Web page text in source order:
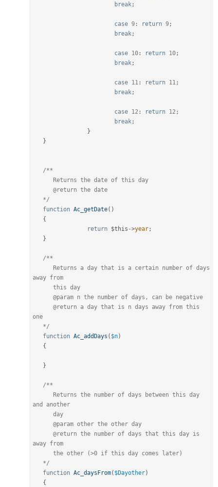
break ;
case 9 : return 9 ;
break ;
case 10 : return 10 ;
break ;
case 11 : return 11 ;
break ;
case 12 : return 12 ;
break ;
}
}
/**
   */
function Ac_getDate( )
{
return $this ->year ;
}
/**
away from
one
   */
function Ac_addDays ( $n)
{
}
/**
and another
away from
   */
function Ac_daysFrom( $Dayother)
{